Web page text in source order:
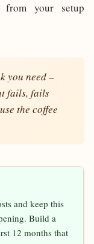
from your setup
you need –
fails, fails
the coffee
and keep this
Build a
12 months that